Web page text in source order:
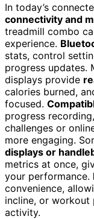
In today’s
connectivity and
treadmill combo
experience.
stats, control
progress updates.
displays provide
calories burned,
focused.
progress
challenges or
more engaging.
displays or
metrics at once,
your performance.
convenience,
incline, or
activity.